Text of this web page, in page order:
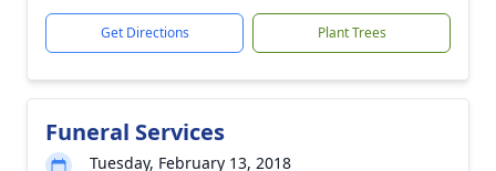
Get Directions Plant Trees
Funeral Services
Tuesday, February 13, 2018